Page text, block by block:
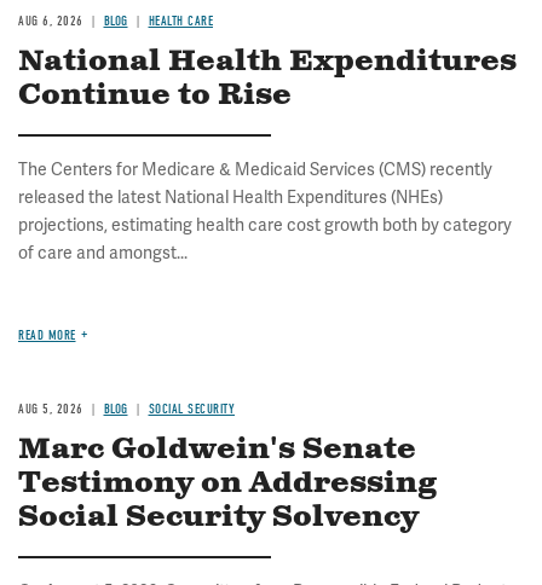
AUG 6, 2026 BLOG HEALTH CARE
National Health Expenditures
Continue to Rise
The Centers for Medicare & Medicaid Services (CMS) recently
released the latest National Health Expenditures (NHEs)
projections, estimating health care cost growth both by category
of care and amongst...
READ MORE
AUG 5, 2026 BLOG SOCIAL SECURITY
Marc Goldwein's Senate
Testimony on Addressing
Social Security Solvency